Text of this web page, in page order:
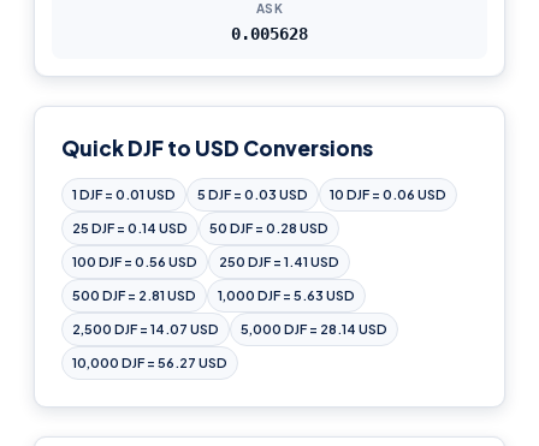
ASK
0.005628
Quick DJF to USD Conversions
1 DJF = 0.01 USD 5 DJF = 0.03 USD 10 DJF = 0.06 USD
25 DJF = 0.14 USD 50 DJF = 0.28 USD
100 DJF = 0.56 USD 250 DJF = 1.41 USD
500 DJF = 2.81 USD 1,000 DJF = 5.63 USD
2,500 DJF = 14.07 USD 5,000 DJF = 28.14 USD
10,000 DJF = 56.27 USD